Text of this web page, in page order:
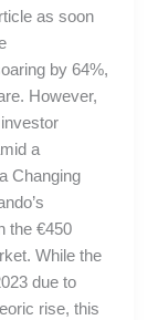
as soon
by 64%,
However,
a
Changing
the €450
While the
due to
rise, this